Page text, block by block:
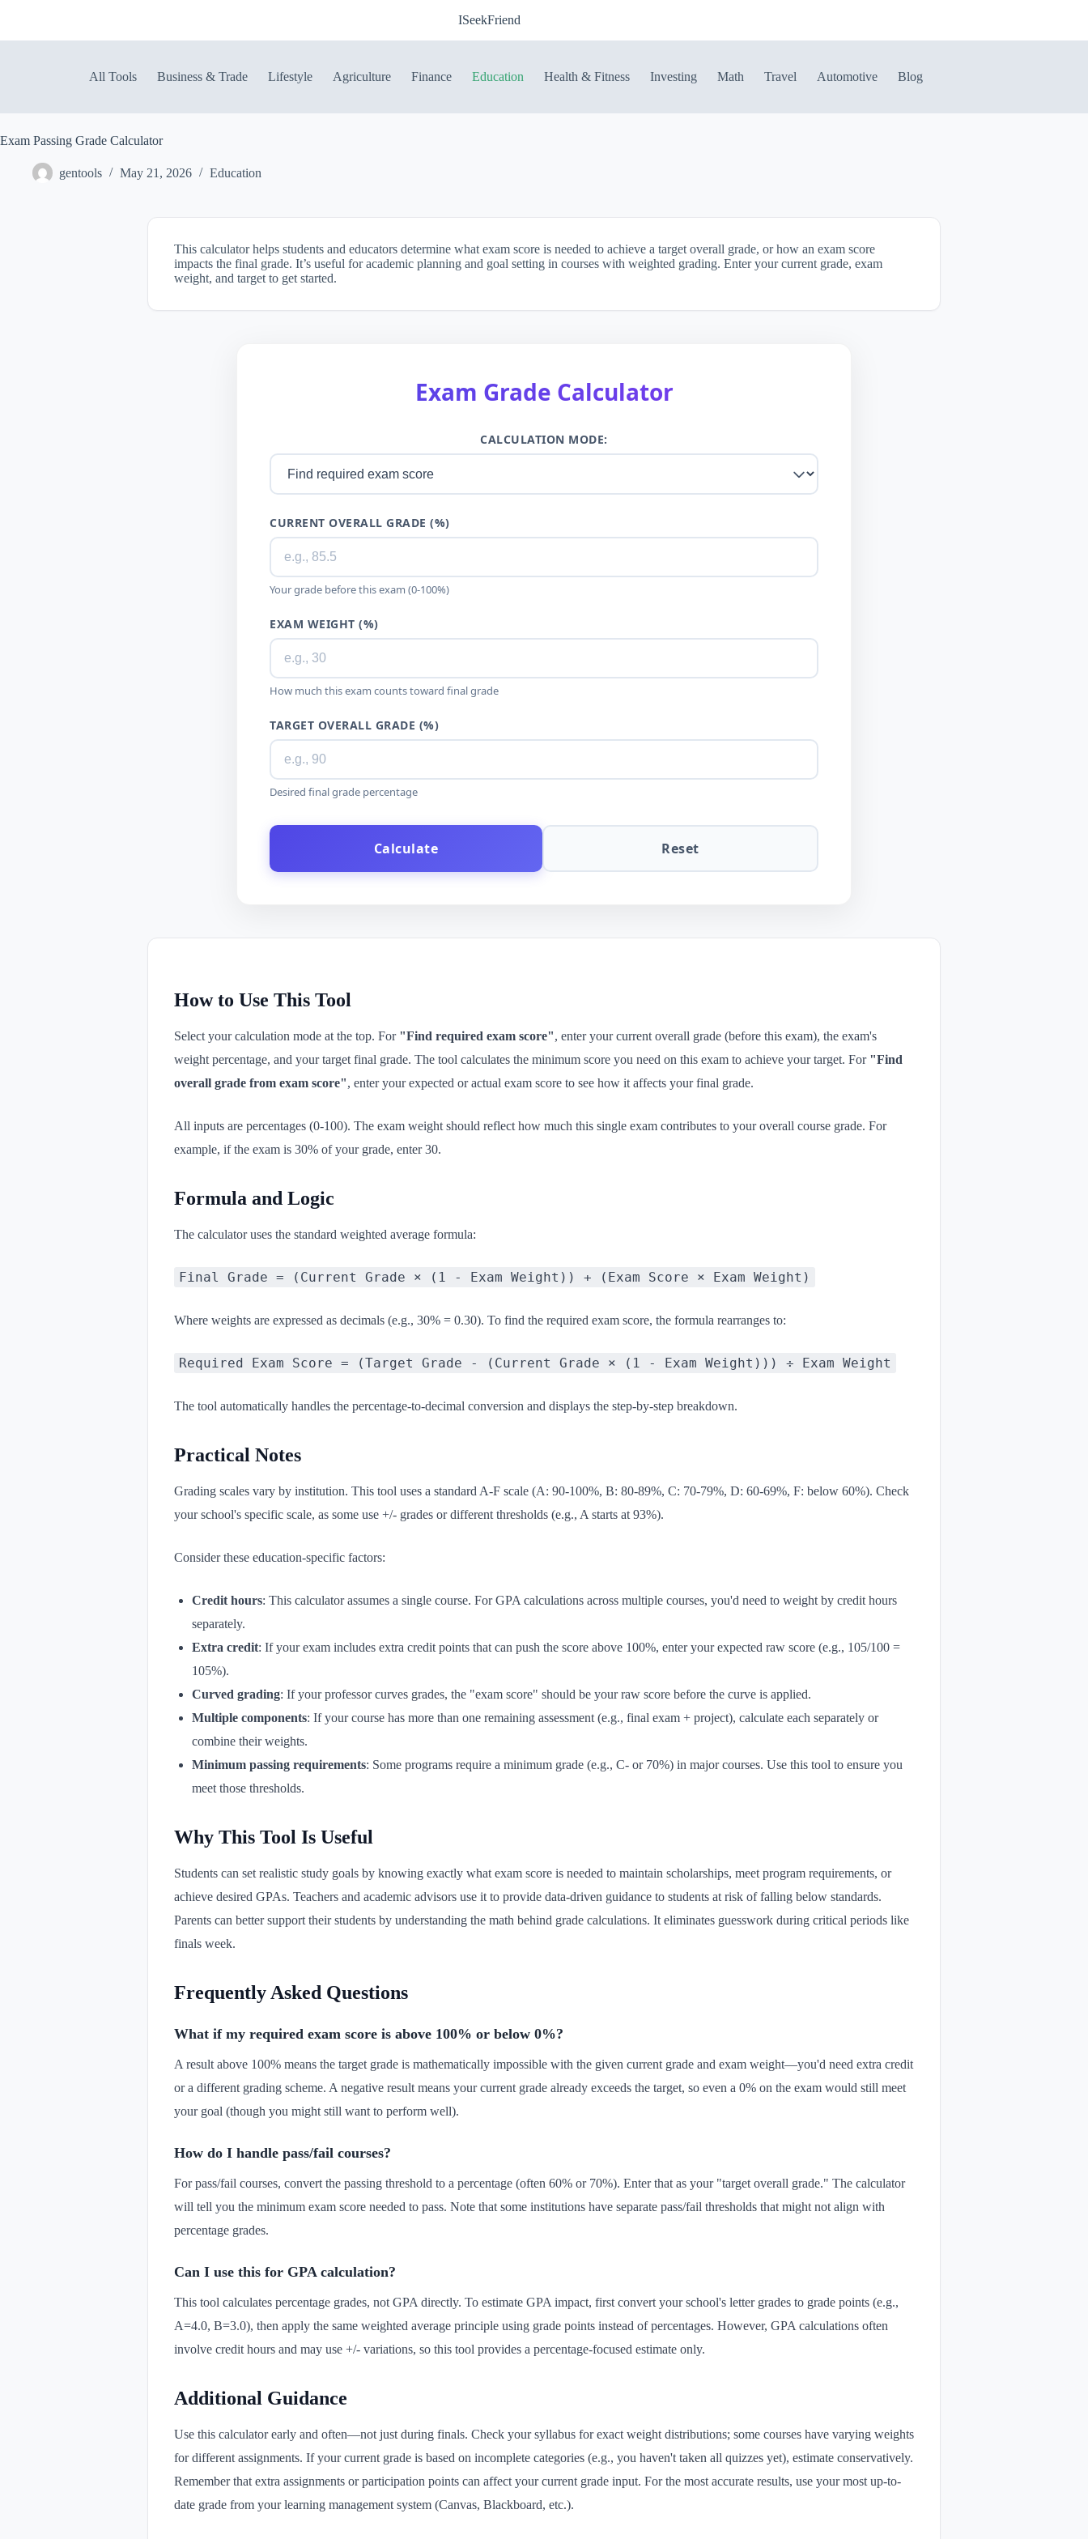
ISeekFriend
All Tools Business & Trade Lifestyle Agriculture Finance Education Health & Fitness Investing Math Travel Automotive Blog
Exam Passing Grade Calculator
gentools May 21, 2026 Education
This calculator helps students and educators determine what exam score is needed to achieve a target overall grade, or how an exam score
impacts the final grade. It’s useful for academic planning and goal setting in courses with weighted grading. Enter your current grade, exam
weight, and target to get started.
Exam Grade Calculator
CALCULATION MODE:
CURRENT OVERALL GRADE (%)
Your grade before this exam (0-100%)
EXAM WEIGHT (%)
How much this exam counts toward final grade
TARGET OVERALL GRADE (%)
Desired final grade percentage
Calculate Reset
How to Use This Tool
Select your calculation mode at the top. For "Find required exam score", enter your current overall grade (before this exam), the exam's
weight percentage, and your target final grade. The tool calculates the minimum score you need on this exam to achieve your target. For "Find
overall grade from exam score", enter your expected or actual exam score to see how it affects your final grade.
All inputs are percentages (0-100). The exam weight should reflect how much this single exam contributes to your overall course grade. For
example, if the exam is 30% of your grade, enter 30.
Formula and Logic
The calculator uses the standard weighted average formula:
Final Grade = (Current Grade × (1 - Exam Weight)) + (Exam Score × Exam Weight)
Where weights are expressed as decimals (e.g., 30% = 0.30). To find the required exam score, the formula rearranges to:
Required Exam Score = (Target Grade - (Current Grade × (1 - Exam Weight))) ÷ Exam Weight
The tool automatically handles the percentage-to-decimal conversion and displays the step-by-step breakdown.
Practical Notes
Grading scales vary by institution. This tool uses a standard A-F scale (A: 90-100%, B: 80-89%, C: 70-79%, D: 60-69%, F: below 60%). Check
your school's specific scale, as some use +/- grades or different thresholds (e.g., A starts at 93%).
Consider these education-specific factors:
Credit hours: This calculator assumes a single course. For GPA calculations across multiple courses, you'd need to weight by credit hours
separately.
Extra credit: If your exam includes extra credit points that can push the score above 100%, enter your expected raw score (e.g., 105/100 =
105%).
Curved grading: If your professor curves grades, the "exam score" should be your raw score before the curve is applied.
Multiple components: If your course has more than one remaining assessment (e.g., final exam + project), calculate each separately or
combine their weights.
Minimum passing requirements: Some programs require a minimum grade (e.g., C- or 70%) in major courses. Use this tool to ensure you
meet those thresholds.
Why This Tool Is Useful
Students can set realistic study goals by knowing exactly what exam score is needed to maintain scholarships, meet program requirements, or
achieve desired GPAs. Teachers and academic advisors use it to provide data-driven guidance to students at risk of falling below standards.
Parents can better support their students by understanding the math behind grade calculations. It eliminates guesswork during critical periods like
finals week.
Frequently Asked Questions
What if my required exam score is above 100% or below 0%?
A result above 100% means the target grade is mathematically impossible with the given current grade and exam weight—you'd need extra credit
or a different grading scheme. A negative result means your current grade already exceeds the target, so even a 0% on the exam would still meet
your goal (though you might still want to perform well).
How do I handle pass/fail courses?
For pass/fail courses, convert the passing threshold to a percentage (often 60% or 70%). Enter that as your "target overall grade." The calculator
will tell you the minimum exam score needed to pass. Note that some institutions have separate pass/fail thresholds that might not align with
percentage grades.
Can I use this for GPA calculation?
This tool calculates percentage grades, not GPA directly. To estimate GPA impact, first convert your school's letter grades to grade points (e.g.,
A=4.0, B=3.0), then apply the same weighted average principle using grade points instead of percentages. However, GPA calculations often
involve credit hours and may use +/- variations, so this tool provides a percentage-focused estimate only.
Additional Guidance
Use this calculator early and often—not just during finals. Check your syllabus for exact weight distributions; some courses have varying weights
for different assignments. If your current grade is based on incomplete categories (e.g., you haven't taken all quizzes yet), estimate conservatively.
Remember that extra assignments or participation points can affect your current grade input. For the most accurate results, use your most up-to-
date grade from your learning management system (Canvas, Blackboard, etc.).